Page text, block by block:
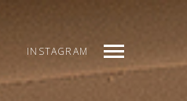
INSTAGRAM
NEXT SHARE